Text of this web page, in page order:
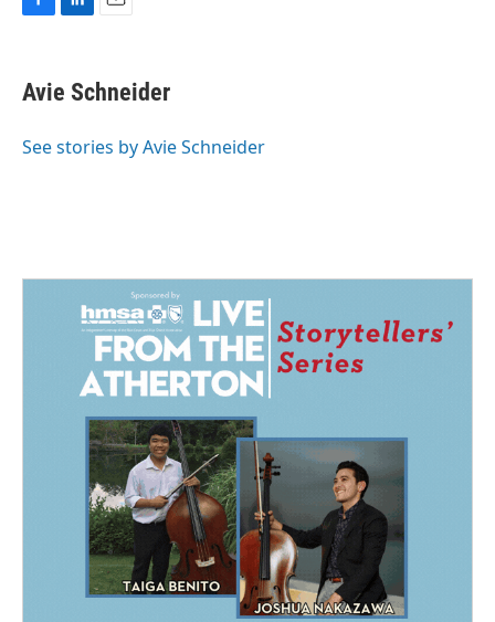
e
b
o
k
e
I
i
l
Avie Schneider
See stories by Avie Schneider